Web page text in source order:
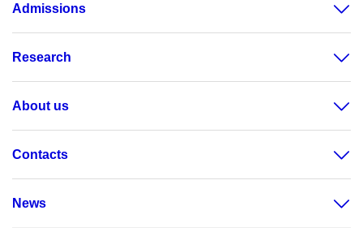
Admissions
Research
About us
Contacts
News